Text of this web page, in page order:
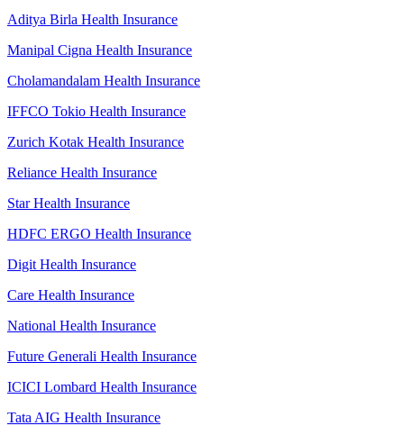
Aditya Birla Health Insurance
Manipal Cigna Health Insurance
Cholamandalam Health Insurance
IFFCO Tokio Health Insurance
Zurich Kotak Health Insurance
Reliance Health Insurance
Star Health Insurance
HDFC ERGO Health Insurance
Digit Health Insurance
Care Health Insurance
National Health Insurance
Future Generali Health Insurance
ICICI Lombard Health Insurance
Tata AIG Health Insurance